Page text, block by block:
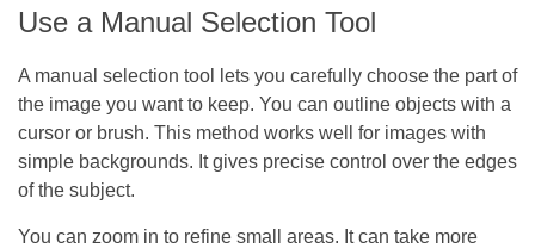
Use a Manual Selection Tool
A manual selection tool lets you carefully choose the part of
the image you want to keep. You can outline objects with a
cursor or brush. This method works well for images with
simple backgrounds. It gives precise control over the edges
of the subject.
You can zoom in to refine small areas. It can take more